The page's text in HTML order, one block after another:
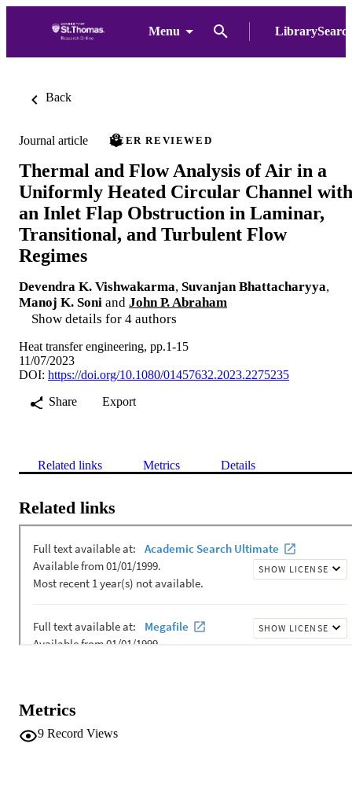
Menu
Back
Journal article PEER REVIEWED
Thermal and Flow Analysis of Air in a
Uniformly Heated Circular Channel with
an Inlet Flap Obstruction in Laminar,
Transitional, and Turbulent Flow
Regimes
Devendra K. Vishwakarma, Suvanjan Bhattacharyya,
Manoj K. Soni and John P. Abraham
Show details for 4 authors
Heat transfer engineering, pp.1-15
11/07/2023
DOI: https://doi.org/10.1080/01457632.2023.2275235
Share
Export
Related links Metrics Details
Related links
Metrics
9 Record Views